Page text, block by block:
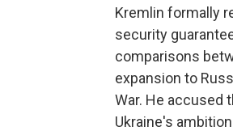
Kremlin formally
security
comparisons
expansion to
War. He accused
Ukraine's